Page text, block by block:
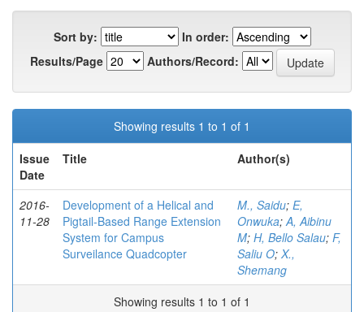
Sort by:
In order:
Results/Page
Authors/Record:
Showing results 1 to 1 of 1
Issue
Date
Title Author(s)
2016-
11-28
Development of a Helical and
Pigtail-Based Range Extension
System for Campus
Surveilance Quadcopter
M., Saidu; E,
Onwuka;A, Aibinu
M; H, Bello Salau; F,
Saliu O; X.,
Shemang
Showing results 1 to 1 of 1